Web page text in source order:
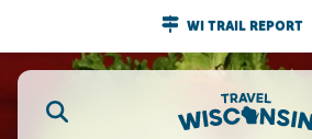
WI TRAIL REPORT